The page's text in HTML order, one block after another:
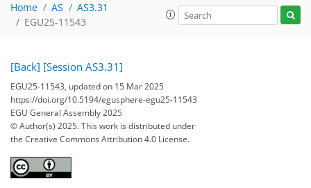
Home AS
AS3.31
EGU25-11543
[Back] [Session AS3.31]
EGU25-11543, updated on 15 Mar 2025
https://doi.org/10.5194/egusphere-egu25-11543
EGU General Assembly 2025
© Author(s) 2025. This work is distributed under
the Creative Commons Attribution 4.0 License.